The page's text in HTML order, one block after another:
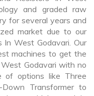
and graded raw
for several years and
market due to our
In West Godavari. Our
machines to get the
Godavari with no
of options like Three
Transformer to